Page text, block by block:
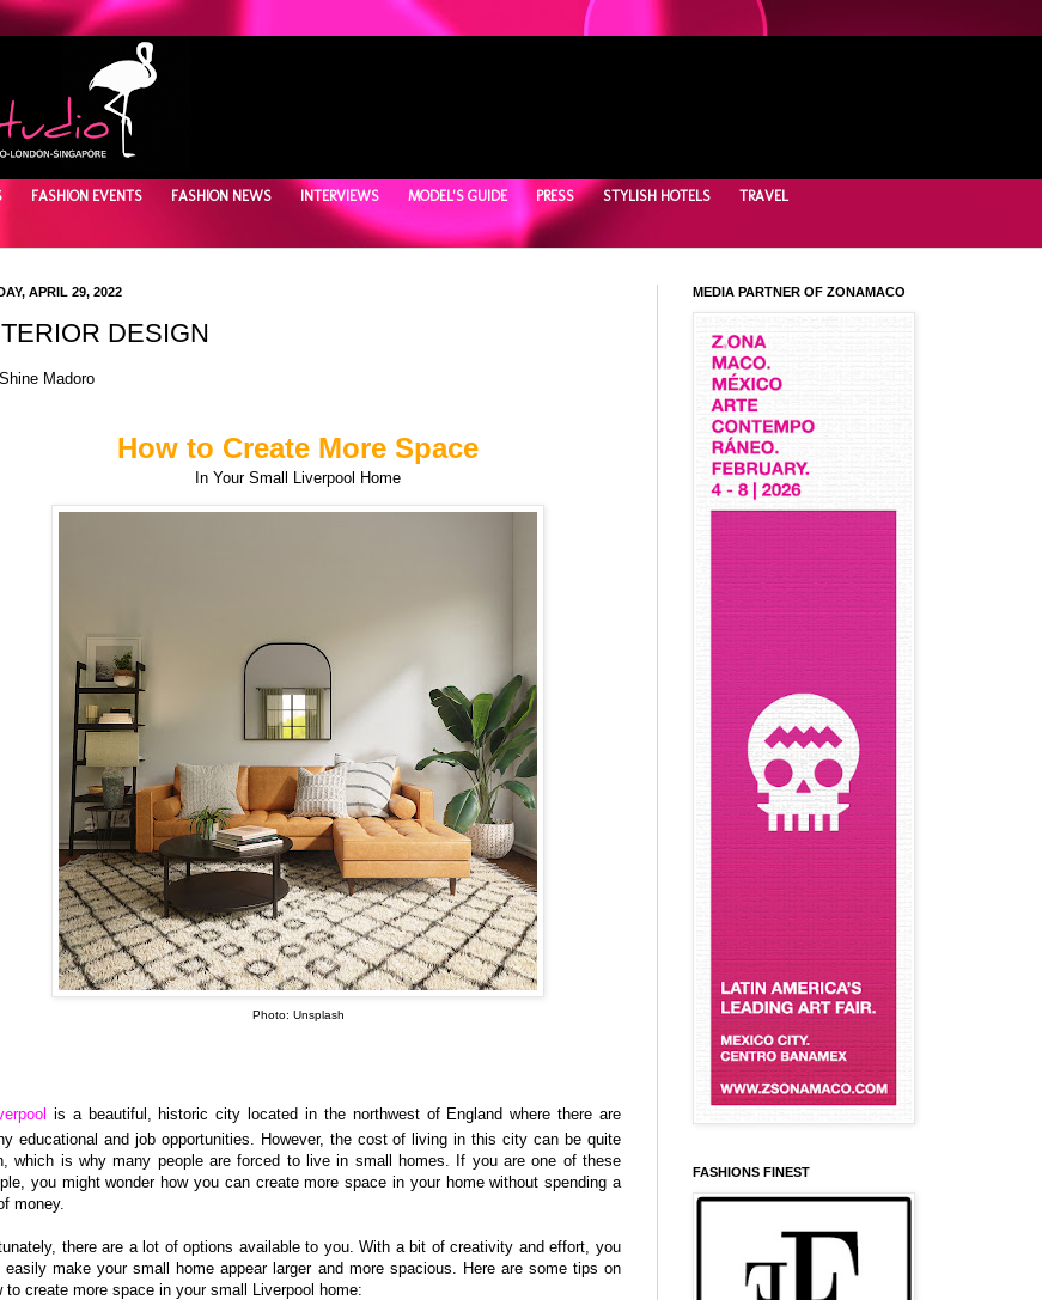
FASHION EVENTS FASHION NEWS INTERVIEWS MODEL'S GUIDE PRESS STYLISH HOTELS TRAVEL
APRIL 29, 2022
DESIGN
Madoro
How to Create More Space
In Your Small Liverpool Home
Photo: Unsplash
is a beautiful, historic city located in the northwest of England where there are
educational and job opportunities. However, the cost of living in this city can be quite
which is why many people are forced to live in small homes. If you are one of these
you might wonder how you can create more space in your home without spending a
money.
there are a lot of options available to you. With a bit of creativity and effort, you
easily make your small home appear larger and more spacious. Here are some tips on
to create more space in your small Liverpool home:
MEDIA PARTNER OF ZONAMACO
FASHIONS FINEST